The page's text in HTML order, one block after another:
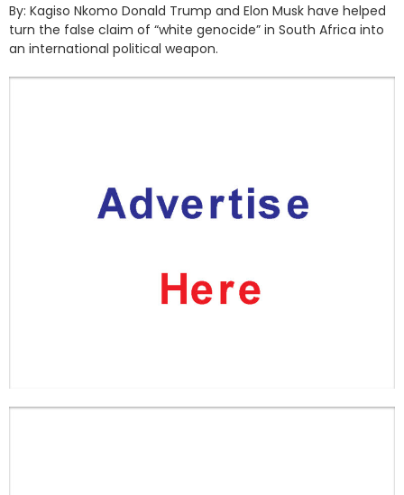
By: Kagiso Nkomo Donald Trump and Elon Musk have helped
turn the false claim of “white genocide” in South Africa into
an international political weapon.